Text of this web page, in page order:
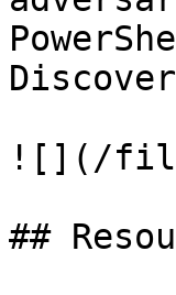
![](/files/
##